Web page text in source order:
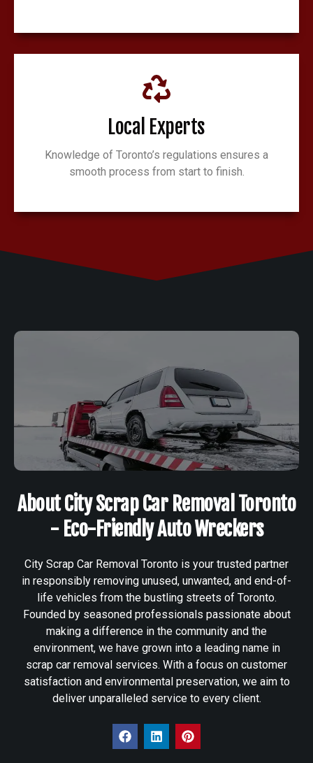
Local Experts
Knowledge of Toronto’s regulations ensures a
smooth process from start to finish.
About City Scrap Car Removal Toronto
- Eco-Friendly Auto Wreckers
City Scrap Car Removal Toronto is your trusted partner
in responsibly removing unused, unwanted, and end-of-
life vehicles from the bustling streets of Toronto.
Founded by seasoned professionals passionate about
making a difference in the community and the
environment, we have grown into a leading name in
scrap car removal services. With a focus on customer
satisfaction and environmental preservation, we aim to
deliver unparalleled service to every client.